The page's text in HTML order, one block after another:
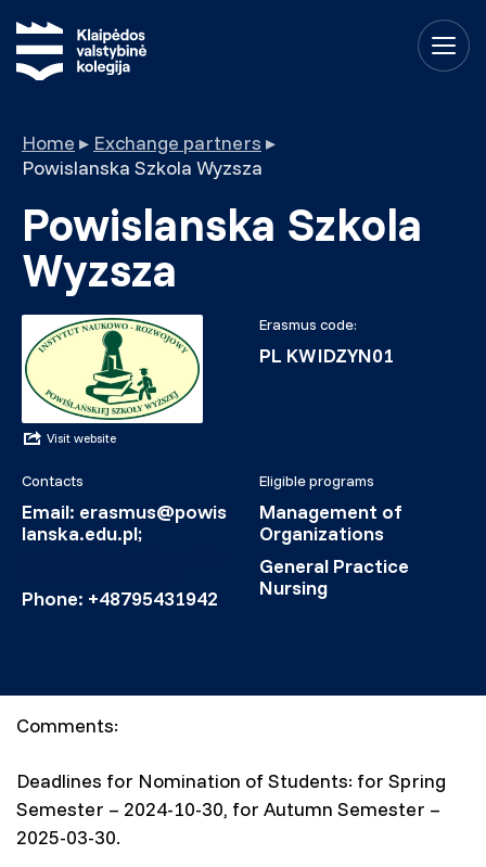
Home ▸ Exchange partners ▸
Powislanska Szkola Wyzsza
Powislanska Szkola
Wyzsza
Visit website
Erasmus code:
PL KWIDZYN01
Contacts
Email: erasmus@powis
lanska.edu.pl;
Phone: +48795431942
Eligible programs
Management of
Organizations
General Practice
Nursing
Comments:
Deadlines for Nomination of Students: for Spring
Semester – 2024-10-30, for Autumn Semester –
2025-03-30.